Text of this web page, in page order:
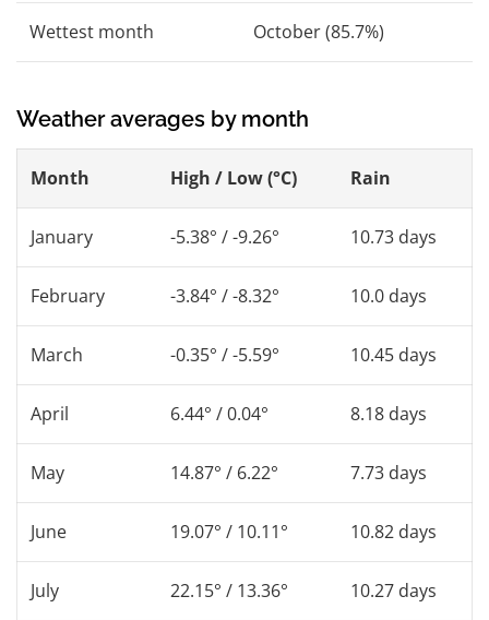
Wettest month October (85.7%)
Weather averages by month
Month High / Low (°C) Rain
January -5.38° / -9.26° 10.73 days
February -3.84° / -8.32° 10.0 days
March -0.35° / -5.59° 10.45 days
April 6.44° / 0.04° 8.18 days
May 14.87° / 6.22° 7.73 days
June 19.07° / 10.11° 10.82 days
July 22.15° / 13.36° 10.27 days